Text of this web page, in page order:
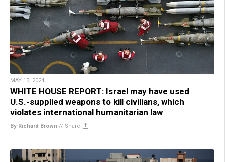
MAY 13, 2024
WHITE HOUSE REPORT: Israel may have used
U.S.-supplied weapons to kill civilians, which
violates international humanitarian law
By Richard Brown // Share